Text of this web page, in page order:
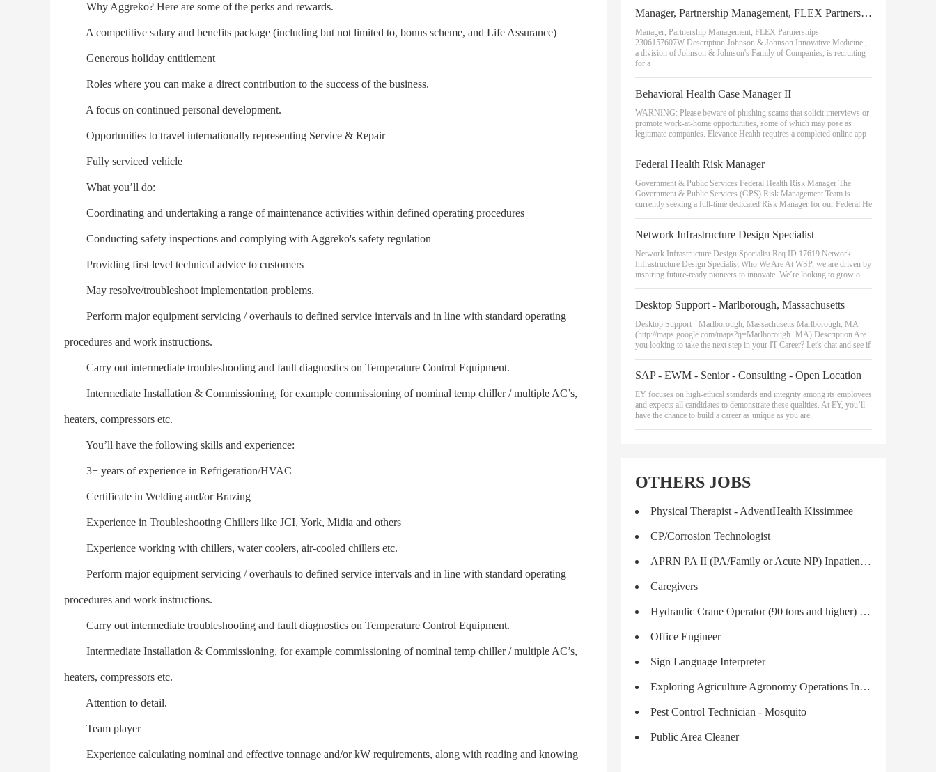
Why Aggreko? Here are some of the perks and rewards.
A competitive salary and benefits package (including but not limited to, bonus scheme, and Life Assurance)
Generous holiday entitlement
Roles where you can make a direct contribution to the success of the business.
A focus on continued personal development.
Opportunities to travel internationally representing Service & Repair
Fully serviced vehicle
What you’ll do:
Coordinating and undertaking a range of maintenance activities within defined operating procedures
Conducting safety inspections and complying with Aggreko's safety regulation
Providing first level technical advice to customers
May resolve/troubleshoot implementation problems.
Perform major equipment servicing / overhauls to defined service intervals and in line with standard operating
procedures and work instructions.
Carry out intermediate troubleshooting and fault diagnostics on Temperature Control Equipment.
Intermediate Installation & Commissioning, for example commissioning of nominal temp chiller / multiple AC’s,
heaters, compressors etc.
You’ll have the following skills and experience:
3+ years of experience in Refrigeration/HVAC
Certificate in Welding and/or Brazing
Experience in Troubleshooting Chillers like JCI, York, Midia and others
Experience working with chillers, water coolers, air-cooled chillers etc.
Perform major equipment servicing / overhauls to defined service intervals and in line with standard operating
procedures and work instructions.
Carry out intermediate troubleshooting and fault diagnostics on Temperature Control Equipment.
Intermediate Installation & Commissioning, for example commissioning of nominal temp chiller / multiple AC’s,
heaters, compressors etc.
Attention to detail.
Team player
Experience calculating nominal and effective tonnage and/or kW requirements, along with reading and knowing
Manager, Partnership Management, FLEX Partnerships
Manager, Partnership Management, FLEX Partnerships -
2306157607W Description Johnson & Johnson Innovative Medicine.,
a division of Johnson & Johnson's Family of Companies, is recruiting
for a
Behavioral Health Case Manager II
WARNING: Please beware of phishing scams that solicit interviews or
promote work-at-home opportunities, some of which may pose as
legitimate companies. Elevance Health requires a completed online app
Federal Health Risk Manager
Government & Public Services Federal Health Risk Manager The
Government & Public Services (GPS) Risk Management Team is
currently seeking a full-time dedicated Risk Manager for our Federal He
Network Infrastructure Design Specialist
Network Infrastructure Design Specialist Req ID 17619 Network
Infrastructure Design Specialist Who We Are At WSP, we are driven by
inspiring future-ready pioneers to innovate. We’re looking to grow o
Desktop Support - Marlborough, Massachusetts
Desktop Support - Marlborough, Massachusetts Marlborough, MA
(http://maps.google.com/maps?q=Marlborough+MA) Description Are
you looking to take the next step in your IT Career? Let's chat and see if
SAP - EWM - Senior - Consulting - Open Location
EY focuses on high-ethical standards and integrity among its employees
and expects all candidates to demonstrate these qualities. At EY, you’ll
have the chance to build a career as unique as you are,
OTHERS JOBS
Physical Therapist - AdventHealth Kissimmee
CP/Corrosion Technologist
APRN PA II (PA/Family or Acute NP) Inpatient Transplant
Caregivers
Hydraulic Crane Operator (90 tons and higher) Journeyman
Office Engineer
Sign Language Interpreter
Exploring Agriculture Agronomy Operations Intern - GROWMARK FS LLC - Myerstown,
Pest Control Technician - Mosquito
Public Area Cleaner